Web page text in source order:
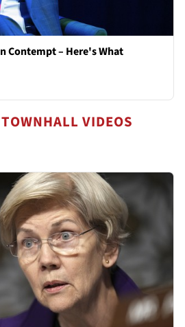
Contempt – Here's What
VIDEOS